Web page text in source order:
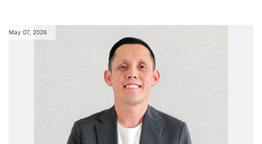
May 07, 2026